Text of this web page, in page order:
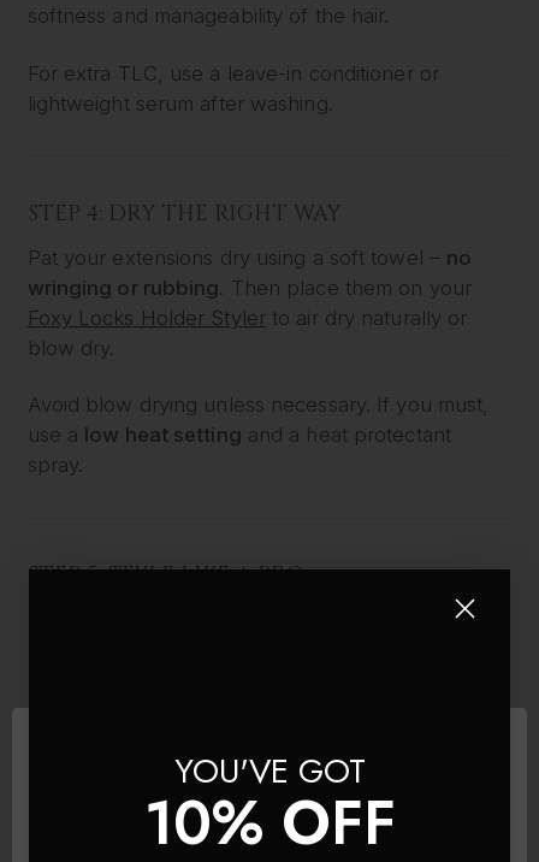
softness and manageability of the hair.
For extra TLC, use a leave-in conditioner or
lightweight serum after washing.
STEP 4: DRY THE RIGHT WAY
Pat your extensions dry using a soft towel – no
wringing or rubbing . Then place them on your
Foxy Locks Holder Stylerto air dry naturally or
blow dry.
Avoid blow drying unless necessary. If you must,
use a low heat setting and a heat protectant
spray.
STEP 5: STYLE LIKE A PRO
Once completely dry, your extensions are ready to
waved – just like your own hair.
low to medium heat setting
YOU'VE GOT
10% OFF